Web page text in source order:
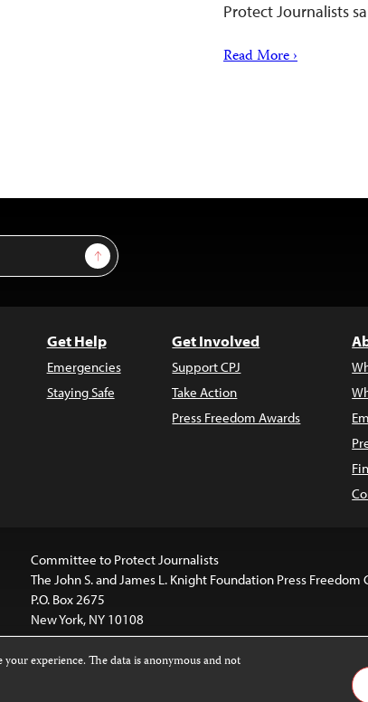
Protect Journalists
Read More ›
Sign Up
Get Help
Emergencies
Staying Safe
Get Involved
Support CPJ
Take Action
Press Freedom Awards
Committee to Protect Journalists
The John S. and James L. Knight Foundation Press Freedom
P.O. Box 2675
New York, NY 10108
Images and
experience. The data is anonymous and not